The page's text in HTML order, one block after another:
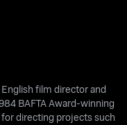
film director and
BAFTA Award-winning
directing projects such